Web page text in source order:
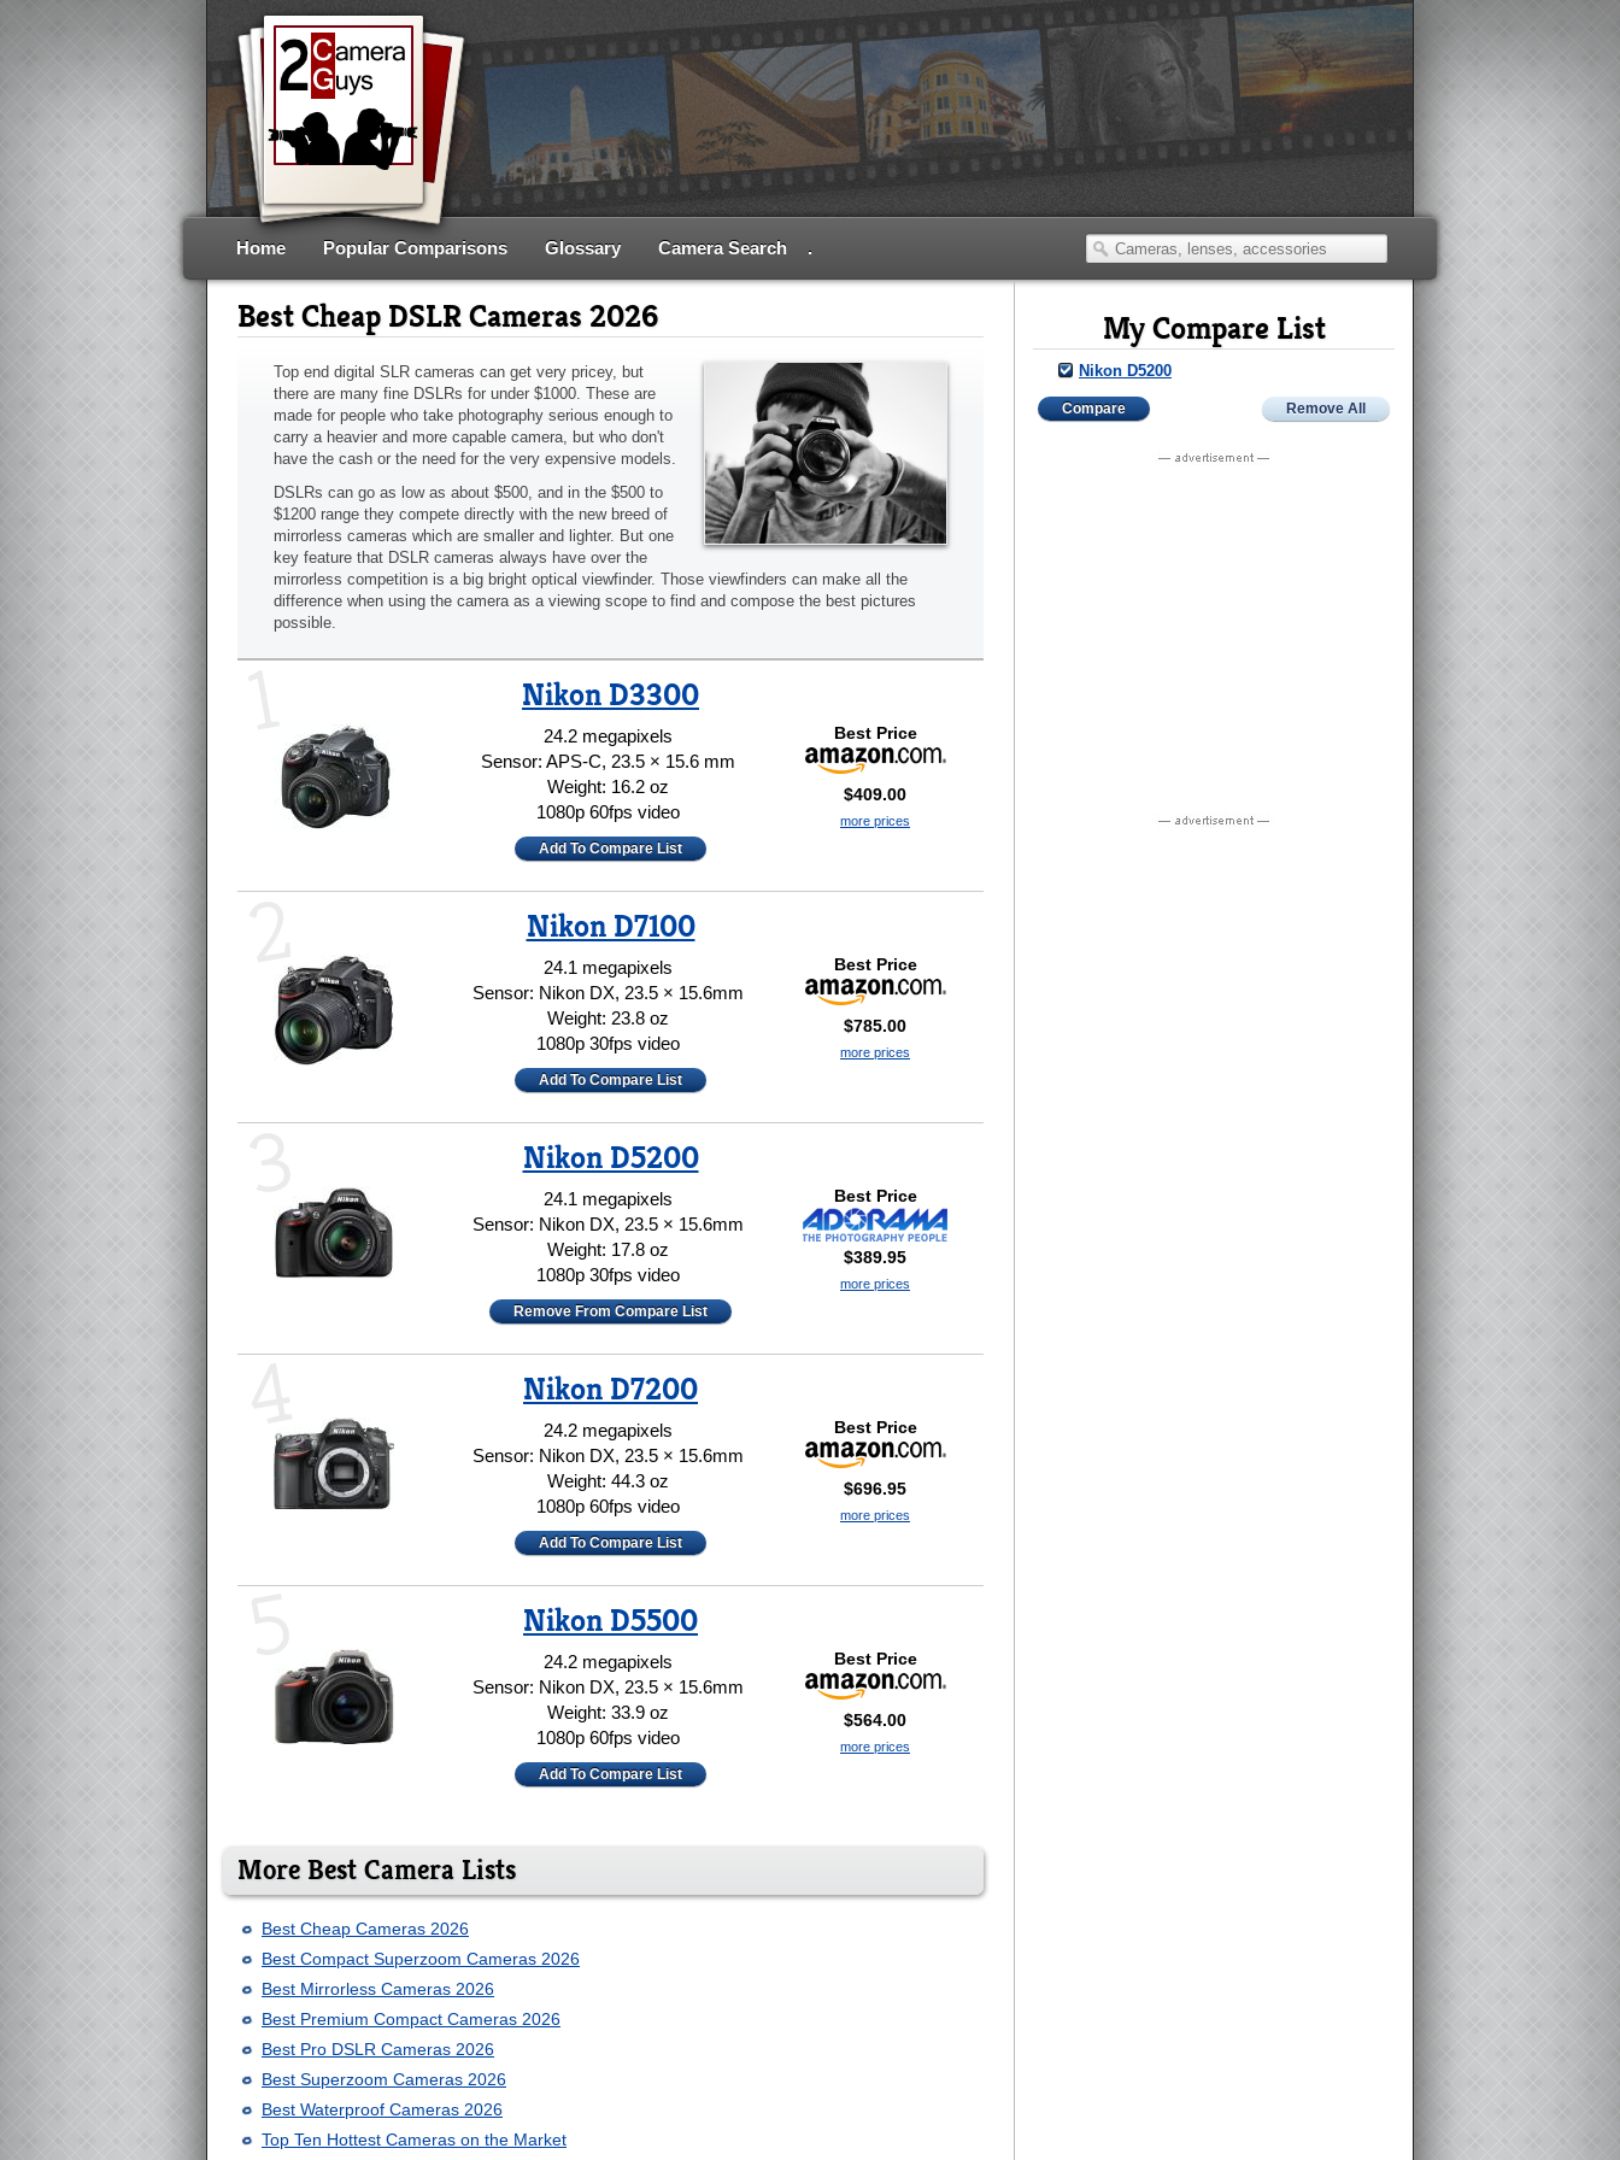
Home Popular Comparisons Glossary Camera Search .
Best Cheap DSLR Cameras 2026
Top end digital SLR cameras can get very pricey, but
there are many fine DSLRs for under $1000. These are
made for people who take photography serious enough to
carry a heavier and more capable camera, but who don't
have the cash or the need for the very expensive models.
DSLRs can go as low as about $500, and in the $500 to
$1200 range they compete directly with the new breed of
mirrorless cameras which are smaller and lighter. But one
key feature that DSLR cameras always have over the
mirrorless competition is a big bright optical viewfinder. Those viewfinders can make all the
difference when using the camera as a viewing scope to find and compose the best pictures
possible.
Nikon D3300
Best Price
$409.00
more prices
24.2 megapixels
Sensor: APS-C, 23.5 × 15.6 mm
Weight: 16.2 oz
1080p 60fps video
Add To Compare List
Nikon D7100
Best Price
$785.00
more prices
24.1 megapixels
Sensor: Nikon DX, 23.5 × 15.6mm
Weight: 23.8 oz
1080p 30fps video
Add To Compare List
Nikon D5200
Best Price
$389.95
more prices
24.1 megapixels
Sensor: Nikon DX, 23.5 × 15.6mm
Weight: 17.8 oz
1080p 30fps video
Remove From Compare List
Nikon D7200
Best Price
$696.95
more prices
24.2 megapixels
Sensor: Nikon DX, 23.5 × 15.6mm
Weight: 44.3 oz
1080p 60fps video
Add To Compare List
Nikon D5500
Best Price
$564.00
more prices
24.2 megapixels
Sensor: Nikon DX, 23.5 × 15.6mm
Weight: 33.9 oz
1080p 60fps video
Add To Compare List
More Best Camera Lists
Best Cheap Cameras 2026
Best Compact Superzoom Cameras 2026
Best Mirrorless Cameras 2026
Best Premium Compact Cameras 2026
Best Pro DSLR Cameras 2026
Best Superzoom Cameras 2026
Best Waterproof Cameras 2026
Top Ten Hottest Cameras on the Market
My Compare List
Nikon D5200
Compare Remove All